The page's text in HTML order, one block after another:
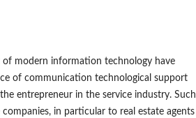
modern information technology have
of communication technological support
entrepreneur in the service industry. Such
in particular to real estate agents